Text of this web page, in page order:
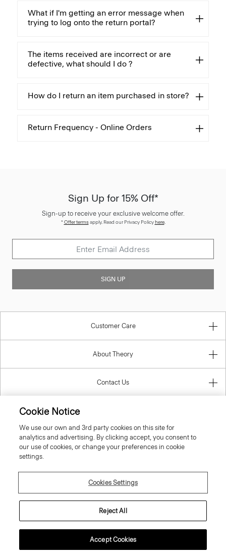
What if I'm getting an error message when
trying to log onto the return portal?
The items received are incorrect or are
defective, what should I do ?
How do I return an item purchased in store?
Return Frequency - Online Orders
Sign Up for 15% Off*
Sign-up to receive your exclusive welcome offer.
*Offer termsapply. Read our Privacy Policyhere.
SIGN UP
Customer Care
About Theory
Contact Us
Cookie Notice
We use our own and 3rd party cookies on this site for
analytics and advertising. By clicking accept, you consent to
our use of cookies, or change your preferences in cookie
settings.
Cookies Settings
Reject All
Accept Cookies